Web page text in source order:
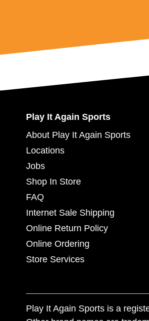
Play It Again Sports
About Play It Again Sports
Locations
Jobs
Shop In Store
FAQ
Internet Sale Shipping
Online Return Policy
Online Ordering
Store Services
Play It Again Sports is a